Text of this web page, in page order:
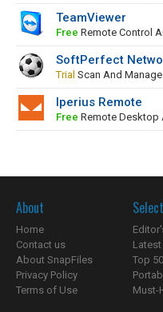
TeamViewer
Free Remote Control
SoftPerfect
Trial Scan And
Iperius Remote
Free Remote Desktop
About
Home
Contact us
About SnapFiles
Privacy Policy
Terms of Use
Top
Must-